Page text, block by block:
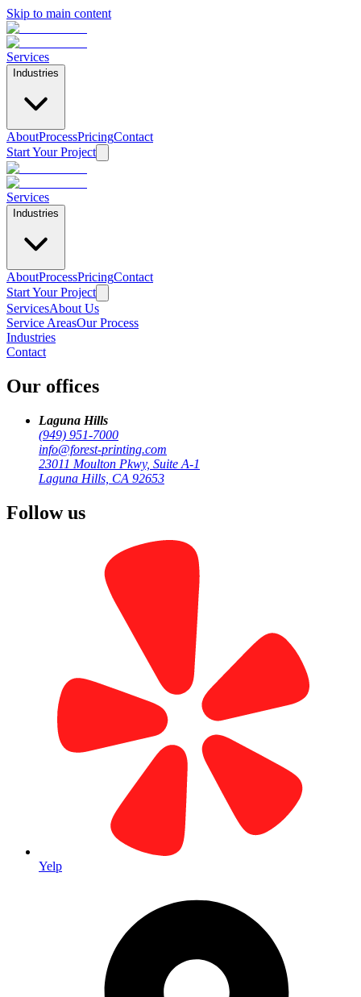
Skip to main content
Services
Industries
AboutProcessPricingContact
Start Your Project
Services
Industries
AboutProcessPricingContact
Start Your Project
ServicesAbout Us
Service AreasOur Process
Industries
Contact
Our offices
Laguna Hills
(949) 951-7000
info@forest-printing.com
23011 Moulton Pkwy, Suite A-1
Laguna Hills, CA 92653
Follow us
Yelp
by
professional business cards